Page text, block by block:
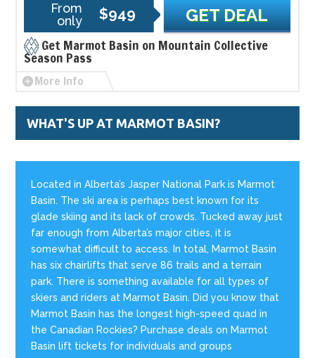
GET DEAL
From
only
$949
Get Marmot Basin on Mountain Collective
Season Pass
More Info
WHAT'S UP AT MARMOT BASIN?
Located in Alberta’s Jasper National Park is Marmot
Basin. The ski area is perhaps best known for its
glade skiing and its lack of crowds. Tucked away just
far enough from Alberta’s major cities, it is
somewhat difficult to access. In total, Marmot Basin
has six chairlifts that serve 86 trails and a terrain
park. There is something available for all types of
skiers and riders at Marmot Basin. Did you know that
Marmot Basin has the longest high-speed quad in
the Canadian Rockies? Purchase deals on Marmot
Basin lift tickets for individuals and groups